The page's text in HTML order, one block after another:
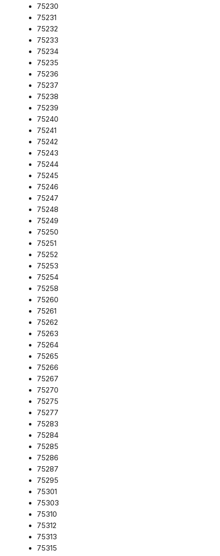
75230
75231
75232
75233
75234
75235
75236
75237
75238
75239
75240
75241
75242
75243
75244
75245
75246
75247
75248
75249
75250
75251
75252
75253
75254
75258
75260
75261
75262
75263
75264
75265
75266
75267
75270
75275
75277
75283
75284
75285
75286
75287
75295
75301
75303
75310
75312
75313
75315